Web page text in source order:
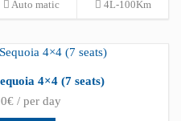
Auto matic 4L-100Km
4×4 (7 seats)
/ per day